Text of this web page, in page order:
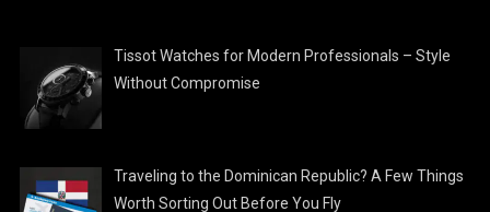
Tissot Watches for Modern Professionals – Style
Without Compromise
Traveling to the Dominican Republic? A Few Things
Worth Sorting Out Before You Fly